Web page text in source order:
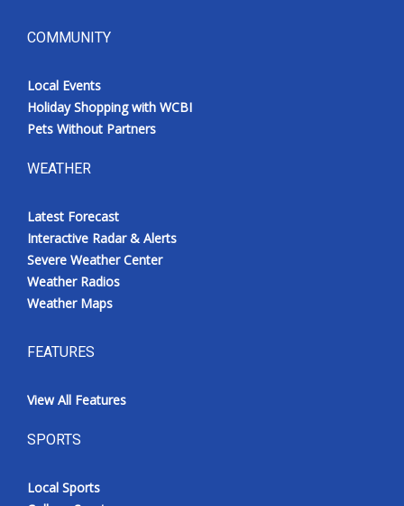
COMMUNITY
Local Events
Holiday Shopping with WCBI
Pets Without Partners
WEATHER
Latest Forecast
Interactive Radar & Alerts
Severe Weather Center
Weather Radios
Weather Maps
FEATURES
View All Features
SPORTS
Local Sports